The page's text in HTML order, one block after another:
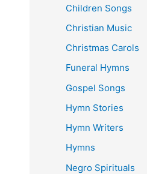
Children Songs
Christian Music
Christmas Carols
Funeral Hymns
Gospel Songs
Hymn Stories
Hymn Writers
Hymns
Negro Spirituals